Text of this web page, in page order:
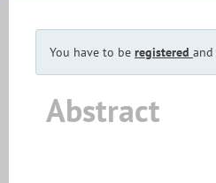
You have to be registered and
Abstract